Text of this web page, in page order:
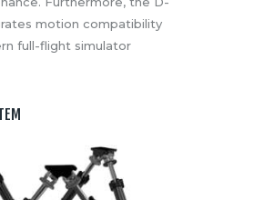
motion compatibility
full-flight simulator